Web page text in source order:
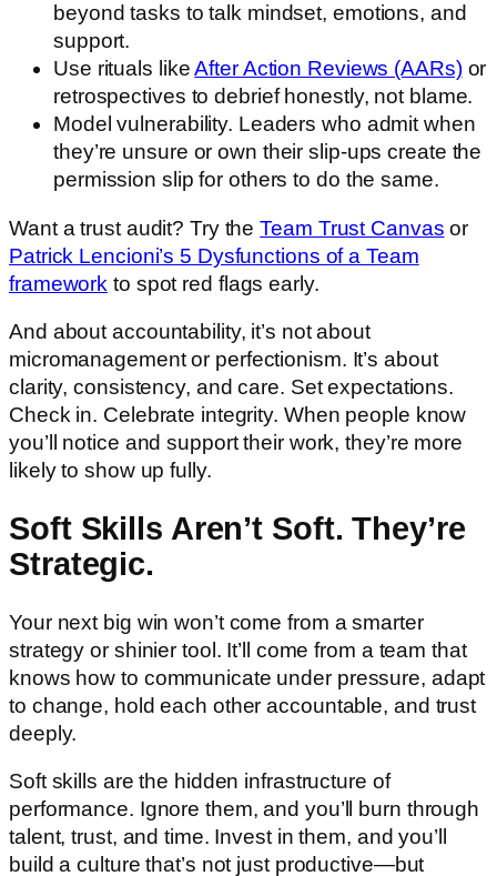
beyond tasks to talk mindset, emotions, and
support.
Use rituals likeAfter Action Reviews (AARs)or
retrospectives to debrief honestly, not blame.
Model vulnerability. Leaders who admit when
they’re unsure or own their slip-ups create the
permission slip for others to do the same.
Want a trust audit? Try theTeam Trust Canvas or
Patrick Lencioni’s 5 Dysfunctions of a Team
framework to spot red flags early.
And about accountability, it’s not about
micromanagement or perfectionism. It’s about
clarity, consistency, and care. Set expectations.
Check in. Celebrate integrity. When people know
you’ll notice and support their work, they’re more
likely to show up fully.
Soft Skills Aren’t Soft. They’re
Strategic.
Your next big win won’t come from a smarter
strategy or shinier tool. It’ll come from a team that
knows how to communicate under pressure, adapt
to change, hold each other accountable, and trust
deeply.
Soft skills are the hidden infrastructure of
performance. Ignore them, and you’ll burn through
talent, trust, and time. Invest in them, and you’ll
build a culture that’s not just productive—but